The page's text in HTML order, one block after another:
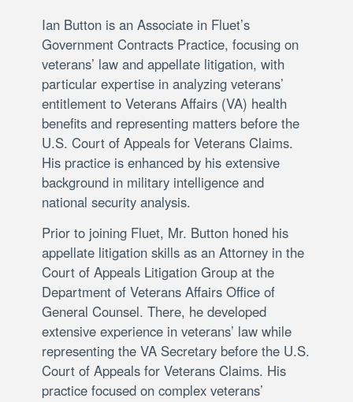
Ian Button is an Associate in Fluet’s
Government Contracts Practice, focusing on
veterans’ law and appellate litigation, with
particular expertise in analyzing veterans’
entitlement to Veterans Affairs (VA) health
benefits and representing matters before the
U.S. Court of Appeals for Veterans Claims.
His practice is enhanced by his extensive
background in military intelligence and
national security analysis.
Prior to joining Fluet, Mr. Button honed his
appellate litigation skills as an Attorney in the
Court of Appeals Litigation Group at the
Department of Veterans Affairs Office of
General Counsel. There, he developed
extensive experience in veterans’ law while
representing the VA Secretary before the U.S.
Court of Appeals for Veterans Claims. His
practice focused on complex veterans’